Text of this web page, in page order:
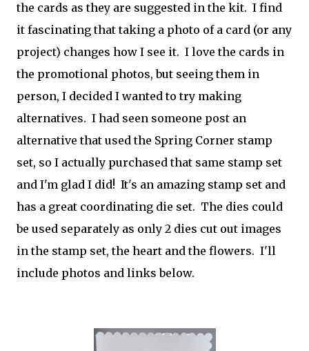
the cards as they are suggested in the kit. I find
it fascinating that taking a photo of a card (or any
project) changes how I see it. I love the cards in
the promotional photos, but seeing them in
person, I decided I wanted to try making
alternatives. I had seen someone post an
alternative that used the Spring Corner stamp
set, so I actually purchased that same stamp set
and I'm glad I did! It's an amazing stamp set and
has a great coordinating die set. The dies could
be used separately as only 2 dies cut out images
in the stamp set, the heart and the flowers. I'll
include photos and links below.